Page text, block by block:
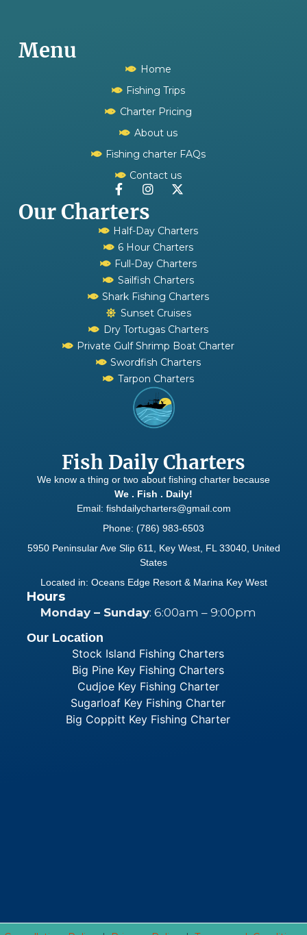
Fish Daily Charters
We know a thing or two about fishing charter because
We . Fish . Daily!
Email: fishdailycharters@gmail.com
Phone: (786) 983-6503
5950 Peninsular Ave Slip 611, Key West, FL 33040, United
States
Located in: Oceans Edge Resort & Marina Key West
Menu
Home
Fishing Trips
Charter Pricing
About us
Fishing charter FAQs
Contact us
Our Charters
Half-Day Charters
6 Hour Charters
Full-Day Charters
Sailfish Charters
Shark Fishing Charters
Sunset Cruises
Dry Tortugas Charters
Private Gulf Shrimp Boat Charter
Swordfish Charters
Tarpon Charters
Our Location
Stock Island Fishing Charters
Big Pine Key Fishing Charters
Cudjoe Key Fishing Charter
Sugarloaf Key Fishing Charter
Big Coppitt Key Fishing Charter
Hours
Monday – Sunday: 6:00am – 9:00pm